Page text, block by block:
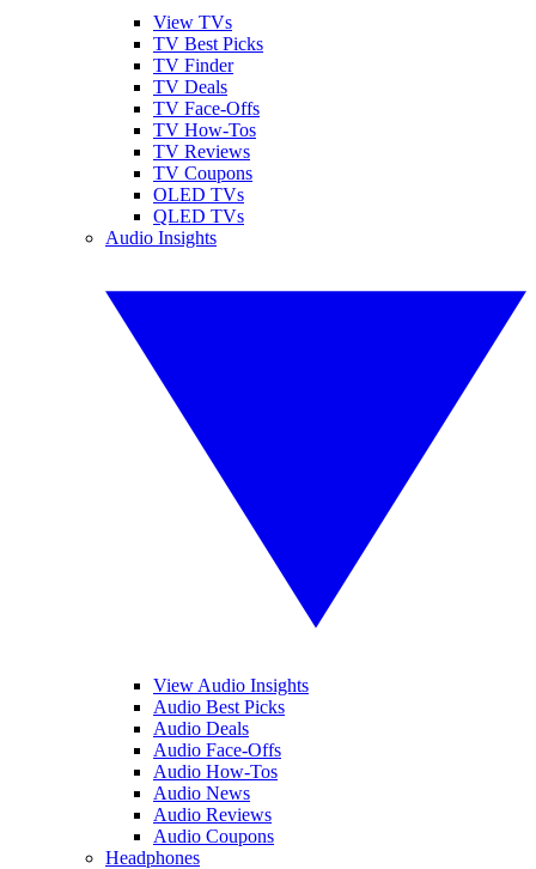
View TVs
TV Best Picks
TV Finder
TV Deals
TV Face-Offs
TV How-Tos
TV Reviews
TV Coupons
OLED TVs
QLED TVs
Audio Insights
View Audio Insights
Audio Best Picks
Audio Deals
Audio Face-Offs
Audio How-Tos
Audio News
Audio Reviews
Audio Coupons
Headphones